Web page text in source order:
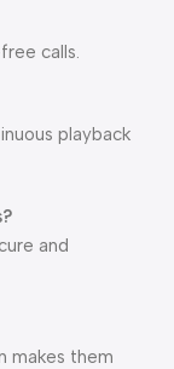
calls.
playback
and
makes them